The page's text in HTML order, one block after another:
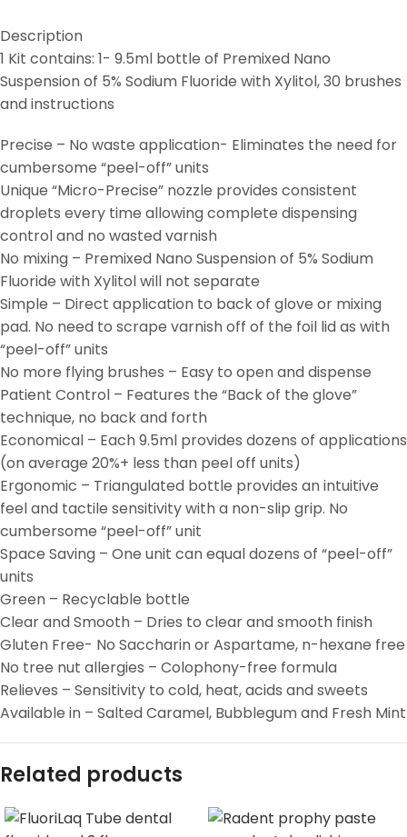
Description
1 Kit contains: 1- 9.5ml bottle of Premixed Nano
Suspension of 5% Sodium Fluoride with Xylitol, 30 brushes
and instructions
Precise – No waste application- Eliminates the need for
cumbersome “peel-off” units
Unique “Micro-Precise” nozzle provides consistent
droplets every time allowing complete dispensing
control and no wasted varnish
No mixing – Premixed Nano Suspension of 5% Sodium
Fluoride with Xylitol will not separate
Simple – Direct application to back of glove or mixing
pad. No need to scrape varnish off of the foil lid as with
“peel-off” units
No more flying brushes – Easy to open and dispense
Patient Control – Features the “Back of the glove”
technique, no back and forth
Economical – Each 9.5ml provides dozens of applications
(on average 20%+ less than peel off units)
Ergonomic – Triangulated bottle provides an intuitive
feel and tactile sensitivity with a non-slip grip. No
cumbersome “peel-off” unit
Space Saving – One unit can equal dozens of “peel-off”
units
Green – Recyclable bottle
Clear and Smooth – Dries to clear and smooth finish
Gluten Free- No Saccharin or Aspartame, n-hexane free
No tree nut allergies – Colophony-free formula
Relieves – Sensitivity to cold, heat, acids and sweets
Available in – Salted Caramel, Bubblegum and Fresh Mint
Related products